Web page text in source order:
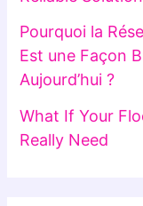
Pourquoi la
Est une Façon
Aujourd’hui ?
What If Your
Really Need